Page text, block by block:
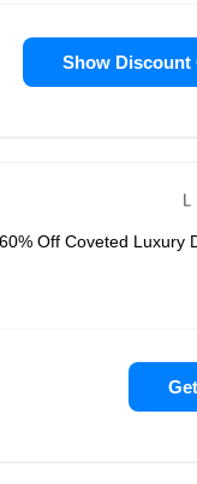
Show Discount
Off Coveted Luxury